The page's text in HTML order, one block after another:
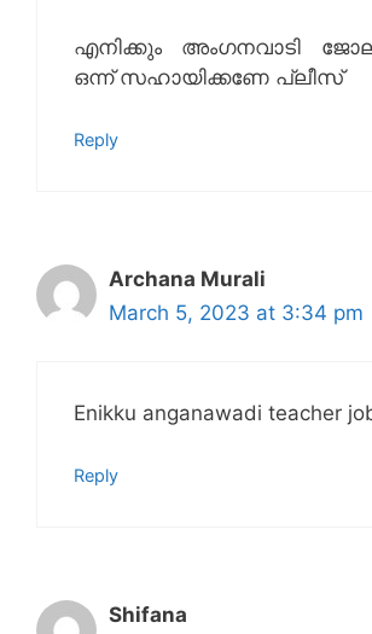
എനിക്കും അംഗനവാടി
ഒന്ന് സഹായിക്കണേ പ്ലീസ്
Reply
Archana Murali
March 5, 2023 at 3:34 pm
Enikku anganawadi teacher
Reply
Shifana